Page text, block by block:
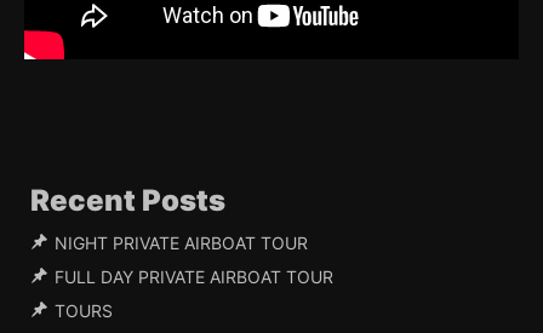
Recent Posts
NIGHT PRIVATE AIRBOAT TOUR
FULL DAY PRIVATE AIRBOAT TOUR
TOURS